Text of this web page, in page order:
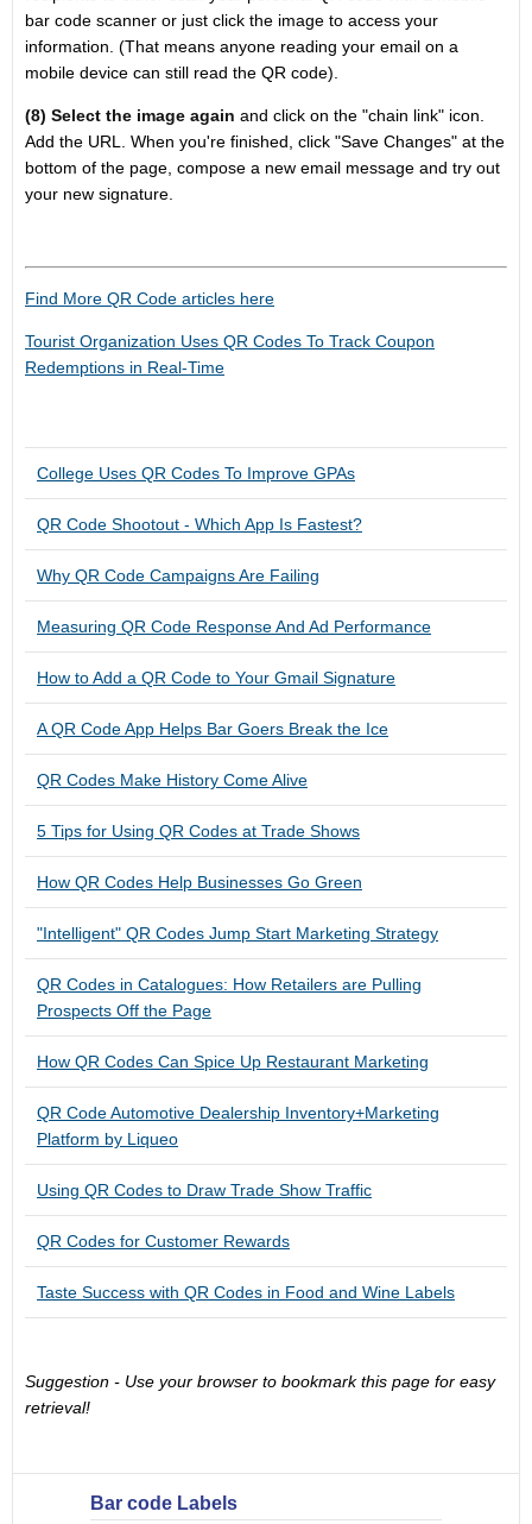
bar code scanner or just click the image to access your
information. (That means anyone reading your email on a
mobile device can still read the QR code).
(8) Select the image again and click on the "chain link" icon.
Add the URL. When you're finished, click "Save Changes" at the
bottom of the page, compose a new email message and try out
your new signature.
Find More QR Code articles here
Tourist Organization Uses QR Codes To Track Coupon
Redemptions in Real-Time
College Uses QR Codes To Improve GPAs
QR Code Shootout - Which App Is Fastest?
Why QR Code Campaigns Are Failing
Measuring QR Code Response And Ad Performance
How to Add a QR Code to Your Gmail Signature
A QR Code App Helps Bar Goers Break the Ice
QR Codes Make History Come Alive
5 Tips for Using QR Codes at Trade Shows
How QR Codes Help Businesses Go Green
"Intelligent" QR Codes Jump Start Marketing Strategy
QR Codes in Catalogues: How Retailers are Pulling
Prospects Off the Page
How QR Codes Can Spice Up Restaurant Marketing
QR Code Automotive Dealership Inventory+Marketing
Platform by Liqueo
Using QR Codes to Draw Trade Show Traffic
QR Codes for Customer Rewards
Taste Success with QR Codes in Food and Wine Labels
Suggestion - Use your browser to bookmark this page for easy
retrieval!
Bar code Labels